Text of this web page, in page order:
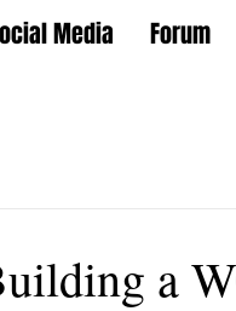
a
Media Forum